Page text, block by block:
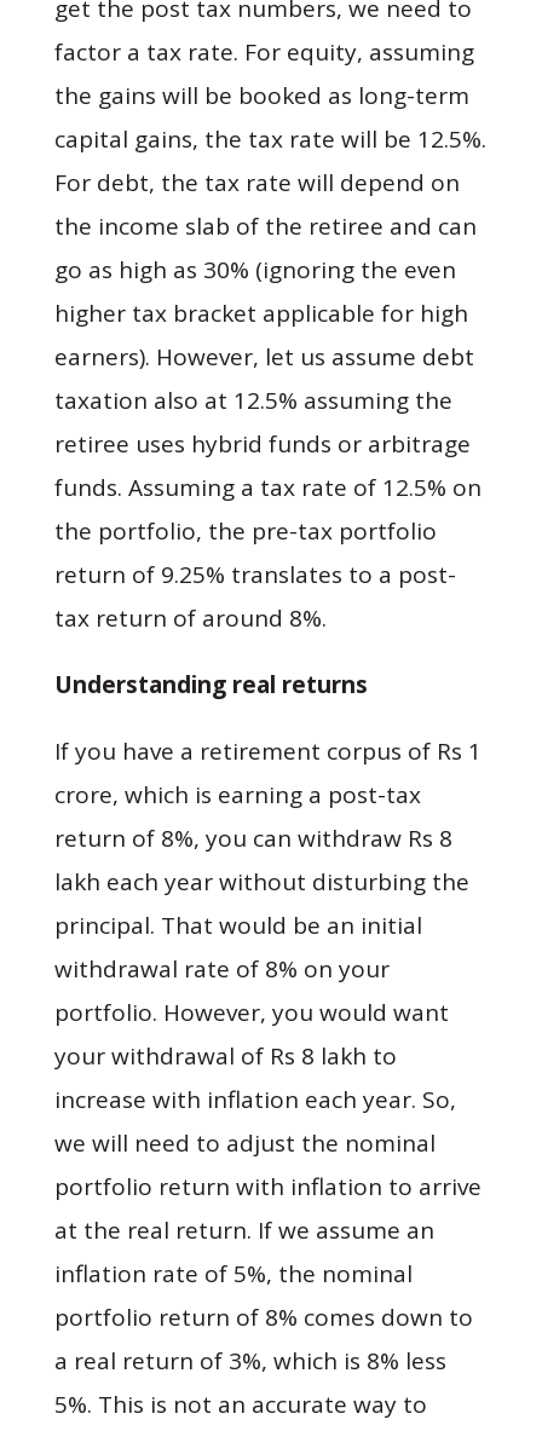
get the post tax numbers, we need to
factor a tax rate. For equity, assuming
the gains will be booked as long-term
capital gains, the tax rate will be 12.5%.
For debt, the tax rate will depend on
the income slab of the retiree and can
go as high as 30% (ignoring the even
higher tax bracket applicable for high
earners). However, let us assume debt
taxation also at 12.5% assuming the
retiree uses hybrid funds or arbitrage
funds. Assuming a tax rate of 12.5% on
the portfolio, the pre-tax portfolio
return of 9.25% translates to a post-
tax return of around 8%.
Understanding real returns
If you have a retirement corpus of Rs 1
crore, which is earning a post-tax
return of 8%, you can withdraw Rs 8
lakh each year without disturbing the
principal. That would be an initial
withdrawal rate of 8% on your
portfolio. However, you would want
your withdrawal of Rs 8 lakh to
increase with inflation each year. So,
we will need to adjust the nominal
portfolio return with inflation to arrive
at the real return. If we assume an
inflation rate of 5%, the nominal
portfolio return of 8% comes down to
a real return of 3%, which is 8% less
5%. This is not an accurate way to